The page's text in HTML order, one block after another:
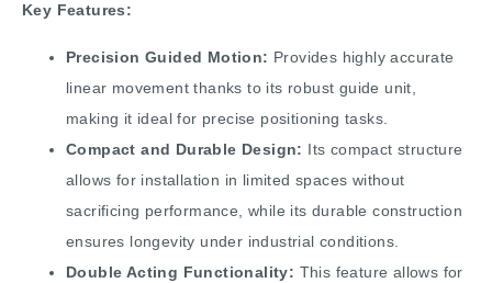
Key Features:
Precision Guided Motion: Provides highly accurate
linear movement thanks to its robust guide unit,
making it ideal for precise positioning tasks.
Compact and Durable Design: Its compact structure
allows for installation in limited spaces without
sacrificing performance, while its durable construction
ensures longevity under industrial conditions.
Double Acting Functionality: This feature allows for